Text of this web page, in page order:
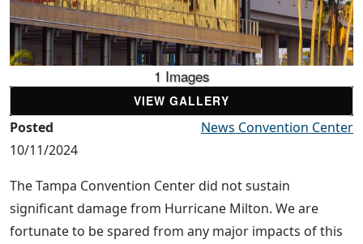
1 Images
VIEW GALLERY
Posted
10/11/2024
News Convention Center
The Tampa Convention Center did not sustain
significant damage from Hurricane Milton. We are
fortunate to be spared from any major impacts of this